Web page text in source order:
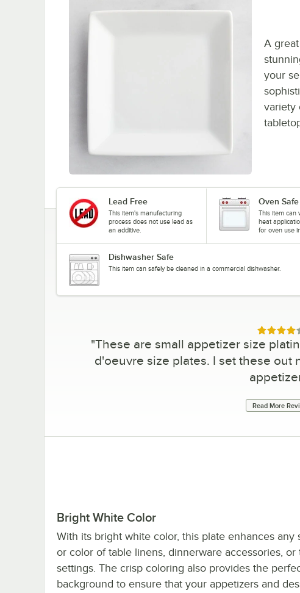
A
your
variety
Lead Free
This item's manufacturing
process does not use lead as
an additive.
Oven Safe
This item can
heat
for oven use
Dishwasher Safe
This item can safely be cleaned in a commercial dishwasher.
Rated 4
"These are small appetizer size
d'oeuvre size plates. I set these out
Read More
Bright White Color
With its bright white color, this plate enhances any
or color of table linens, dinnerware accessories, or
settings. The crisp coloring also provides the
background to ensure that your appetizers and